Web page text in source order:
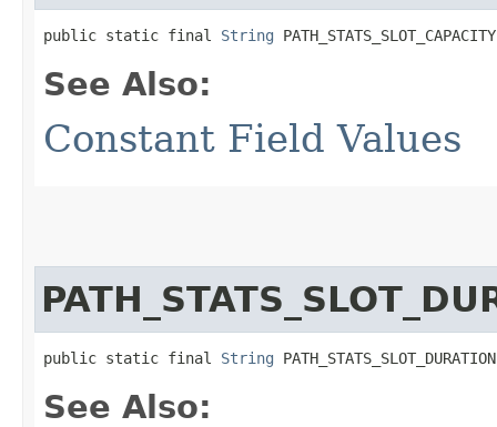
public static final String PATH_STATS_SLOT_CAPACITY
See Also:
Constant Field Values
public static final String PATH_STATS_SLOT_DURATION
See Also: